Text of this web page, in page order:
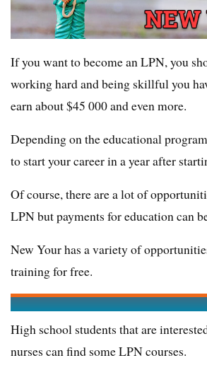
If you want to become an LPN, you
working hard and being skillful you
earn about $45 000 and even more.
Depending on the educational
to start your career in a year after
Of course, there are a lot of
LPN but payments for education can
New Your has a variety of
training for free.
High school students that are
nurses can find some LPN courses.